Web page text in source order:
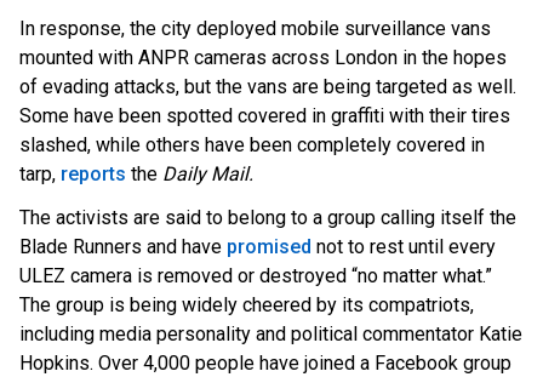
In response, the city deployed mobile surveillance vans
mounted with ANPR cameras across London in the hopes
of evading attacks, but the vans are being targeted as well.
Some have been spotted covered in graffiti with their tires
slashed, while others have been completely covered in
tarp, reports the Daily Mail.
The activists are said to belong to a group calling itself the
Blade Runners and have promised not to rest until every
ULEZ camera is removed or destroyed “no matter what.”
The group is being widely cheered by its compatriots,
including media personality and political commentator Katie
Hopkins. Over 4,000 people have joined a Facebook group